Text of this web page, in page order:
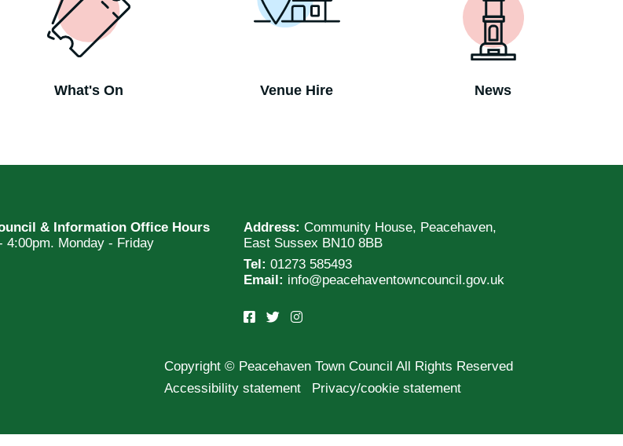
What's On Venue Hire News
& Information Office Hours
4:00pm. Monday - Friday
Address: Community House, Peacehaven,
East Sussex BN10 8BB
Tel: 01273 585493
Email: info@peacehaventowncouncil.gov.uk
Copyright © Peacehaven Town Council All Rights Reserved
Accessibility statement
Privacy/cookie statement